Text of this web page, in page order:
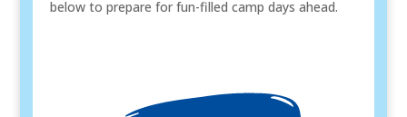
below to prepare for fun-filled camp days ahead.